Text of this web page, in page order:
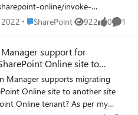
online/invoke-
it be correct?
tools will be using SMPT
migrations than the migration
use the migration API for
Place SharePoint
SharePoint 922
Views 0
likes 1
support for
Online site to
Manager supports migrating
Online site to another site
tenant? As per my